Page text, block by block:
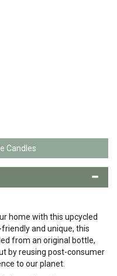
Candles
home with this upcycled
and unique, this
from an original bottle,
by reusing post-consumer
to our planet.